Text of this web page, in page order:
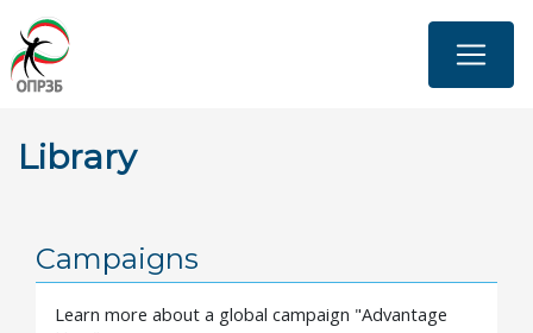
Library
Campaigns
Learn more about a global campaign "Advantage